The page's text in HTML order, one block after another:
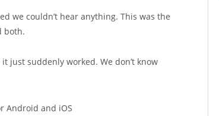
we couldn’t hear anything. This was the
both.
just suddenly worked. We don’t know